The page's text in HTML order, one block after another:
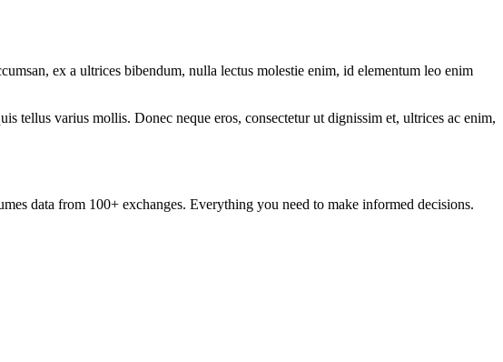
ex a ultrices bibendum, nulla lectus molestie enim, id elementum leo enim
tellus varius mollis. Donec neque eros, consectetur ut dignissim et, ultrices ac enim,
data from 100+ exchanges. Everything you need to make informed decisions.